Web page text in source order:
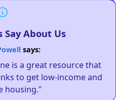
Say About Us
says:
is a great resource that
to get low-income and
housing."